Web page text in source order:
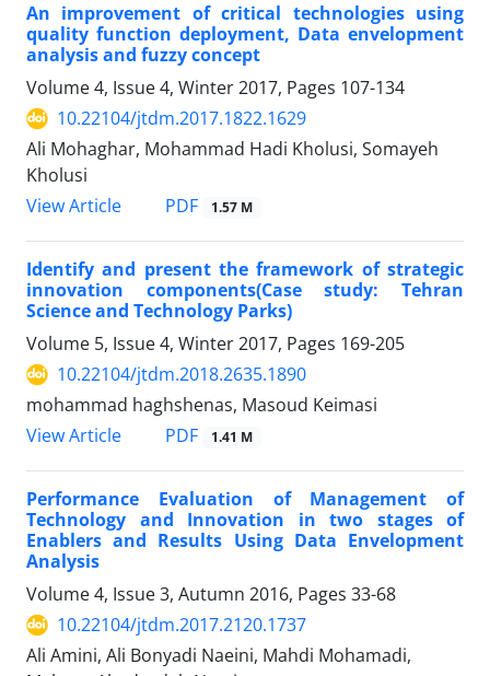
An improvement of critical technologies using
quality function deployment, Data envelopment
analysis and fuzzy concept
Volume 4, Issue 4, Winter 2017, Pages 107-134
10.22104/jtdm.2017.1822.1629
Ali Mohaghar, Mohammad Hadi Kholusi, Somayeh
Kholusi
View Article
PDF 1.57 M
Identify and present the framework of strategic
innovation components(Case study: Tehran
Science and Technology Parks)
Volume 5, Issue 4, Winter 2017, Pages 169-205
10.22104/jtdm.2018.2635.1890
mohammad haghshenas, Masoud Keimasi
View Article
PDF 1.41 M
Performance Evaluation of Management of
Technology and Innovation in two stages of
Enablers and Results Using Data Envelopment
Analysis
Volume 4, Issue 3, Autumn 2016, Pages 33-68
10.22104/jtdm.2017.2120.1737
Ali Amini, Ali Bonyadi Naeini, Mahdi Mohamadi,